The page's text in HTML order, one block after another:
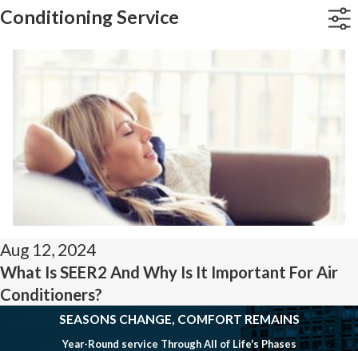
Conditioning Service
Aug 12, 2024
What Is SEER2 And Why Is It Important For Air
Conditioners?
SEASONS CHANGE, COMFORT REMAINS
Year-Round service Through All of Life's Phases